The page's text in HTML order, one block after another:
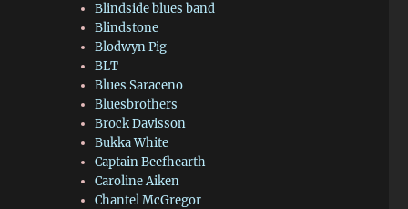
Blindside blues band
Blindstone
Blodwyn Pig
BLT
Blues Saraceno
Bluesbrothers
Brock Davisson
Bukka White
Captain Beefhearth
Caroline Aiken
Chantel McGregor